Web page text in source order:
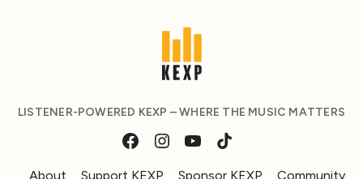
LISTENER-POWERED KEXP – WHERE THE MUSIC MATTERS
About Support KEXP Sponsor KEXP Community